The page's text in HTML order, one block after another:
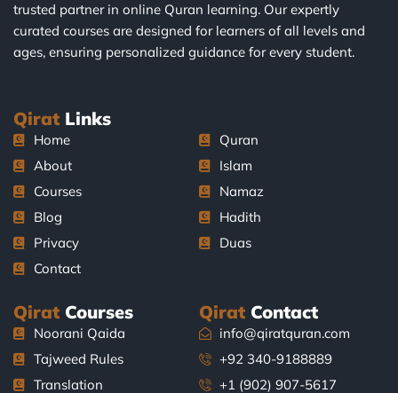
trusted partner in online Quran learning. Our expertly
curated courses are designed for learners of all levels and
ages, ensuring personalized guidance for every student.
Qirat Links
Home
About
Courses
Blog
Privacy
Contact
Quran
Islam
Namaz
Hadith
Duas
Qirat Courses
Noorani Qaida
Tajweed Rules
Translation
Qirat Contact
info@qiratquran.com
+92 340-9188889
+1 (902) 907-5617